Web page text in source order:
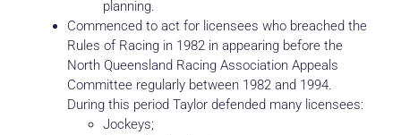
planning.
Commenced to act for licensees who breached the
Rules of Racing in 1982 in appearing before the
North Queensland Racing Association Appeals
Committee regularly between 1982 and 1994.
During this period Taylor defended many licensees:
Jockeys;